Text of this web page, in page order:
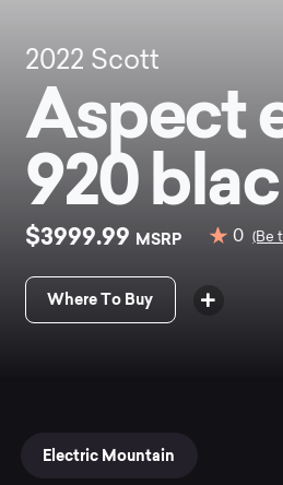
2022 Scott
Aspect
920
$3999.99 MSRP 0 (Be
Where To Buy
Electric Mountain